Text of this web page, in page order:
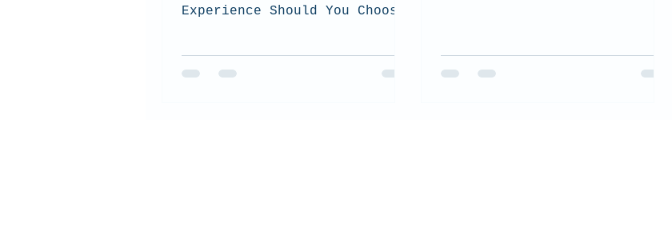
Experience Should You Choose?
best for you when you visit